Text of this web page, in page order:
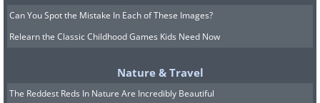
Can You Spot the Mistake In Each of These Images?
Relearn the Classic Childhood Games Kids Need Now
Nature & Travel
The Reddest Reds In Nature Are Incredibly Beautiful